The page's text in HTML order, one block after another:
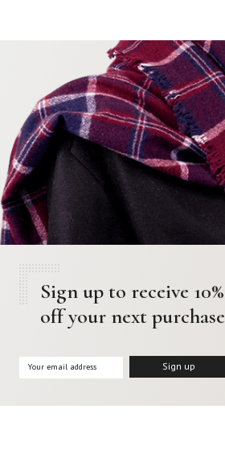
Sign up to receive 10%
off your next purchase